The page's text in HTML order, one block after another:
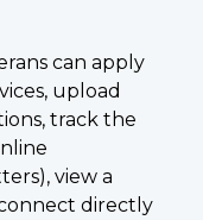
can apply
upload
track the
view a
directly